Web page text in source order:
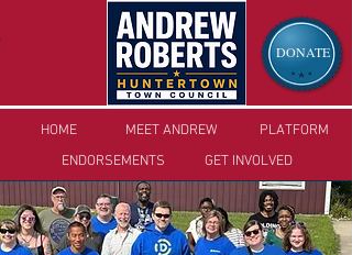
DONATE
HOME MEET ANDREW PLATFORM
ENDORSEMENTS
GET INVOLVED